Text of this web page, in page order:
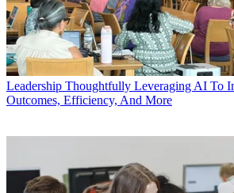
Leadership Thoughtfully Leveraging AI To
Outcomes, Efficiency, And More